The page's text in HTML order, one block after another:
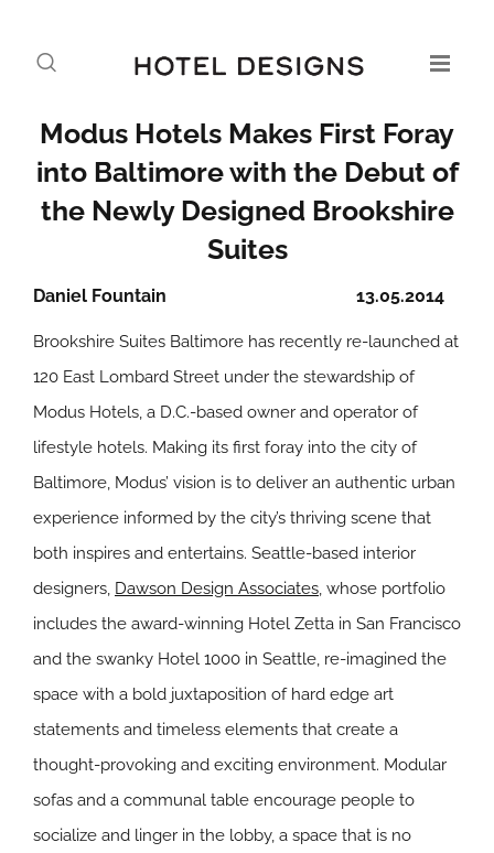
Modus Hotels Makes First Foray
into Baltimore with the Debut of
the Newly Designed Brookshire
Suites
13.05.2014
Daniel Fountain
Brookshire Suites Baltimore has recently re-launched at
120 East Lombard Street under the stewardship of
Modus Hotels, a D.C.-based owner and operator of
lifestyle hotels. Making its first foray into the city of
Baltimore, Modus’ vision is to deliver an authentic urban
experience informed by the city’s thriving scene that
both inspires and entertains. Seattle-based interior
designers, Dawson Design Associates, whose portfolio
includes the award-winning Hotel Zetta in San Francisco
and the swanky Hotel 1000 in Seattle, re-imagined the
space with a bold juxtaposition of hard edge art
statements and timeless elements that create a
thought-provoking and exciting environment. Modular
sofas and a communal table encourage people to
socialize and linger in the lobby, a space that is no